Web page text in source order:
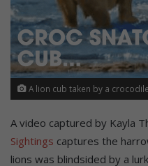
A lion cub taken by a
A video captured by Kayla
Sightings captures the
lions was blindsided by a